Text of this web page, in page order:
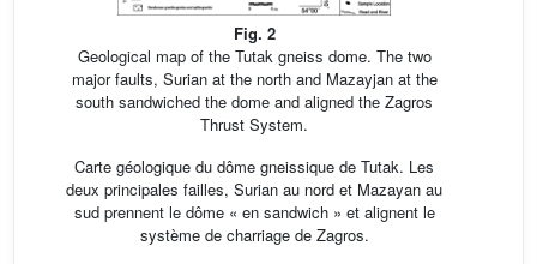
Fig. 2
Geological map of the Tutak gneiss dome. The two
major faults, Surian at the north and Mazayjan at the
south sandwiched the dome and aligned the Zagros
Thrust System.
Carte géologique du dôme gneissique de Tutak. Les
deux principales failles, Surian au nord et Mazayan au
sud prennent le dôme « en sandwich » et alignent le
système de charriage de Zagros.